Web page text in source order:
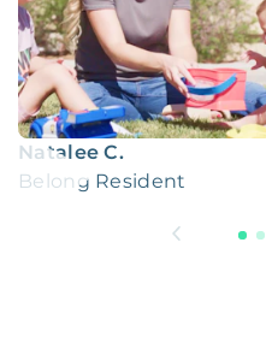
Natalee C.
Belong Resident